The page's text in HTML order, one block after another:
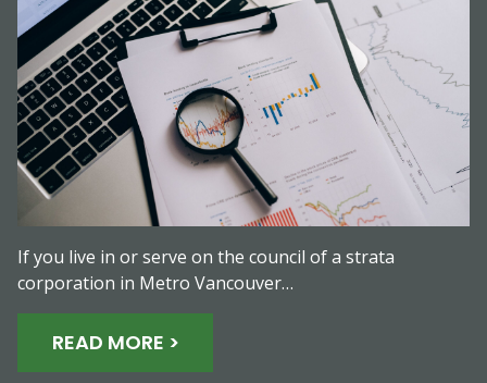
If you live in or serve on the council of a strata
corporation in Metro Vancouver…
READ MORE >